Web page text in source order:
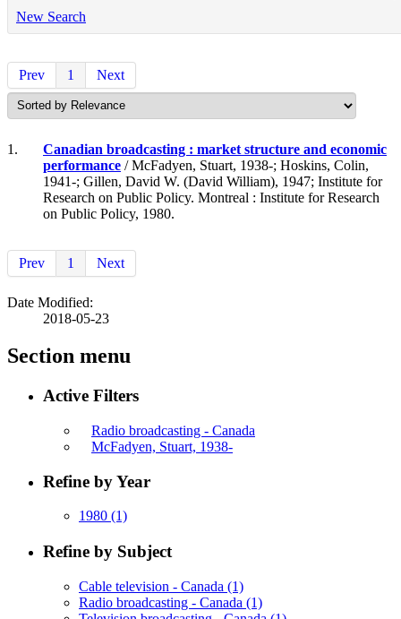
New Search
Prev 1 Next
1.
Canadian broadcasting : market structure and economic
performance / McFadyen, Stuart, 1938-; Hoskins, Colin,
1941-; Gillen, David W. (David William), 1947; Institute for
Research on Public Policy. Montreal : Institute for Research
on Public Policy, 1980.
Prev 1 Next
Date Modified:
2018-05-23
Section menu
Active Filters
Radio broadcasting - Canada
McFadyen, Stuart, 1938-
Refine by Year
1980 (1)
Refine by Subject
Cable television - Canada (1)
Radio broadcasting - Canada (1)